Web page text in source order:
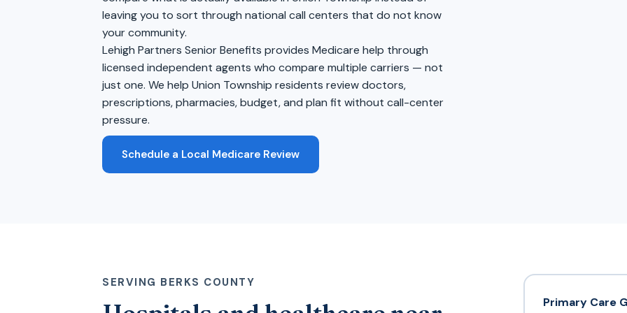
leaving you to sort through national call centers that do not know
your community.
Lehigh Partners Senior Benefits provides Medicare help through
licensed independent agents who compare multiple carriers — not
just one. We help Union Township residents review doctors,
prescriptions, pharmacies, budget, and plan fit without call-center
pressure.
Schedule a Local Medicare Review
SERVING BERKS COUNTY
Primary Care